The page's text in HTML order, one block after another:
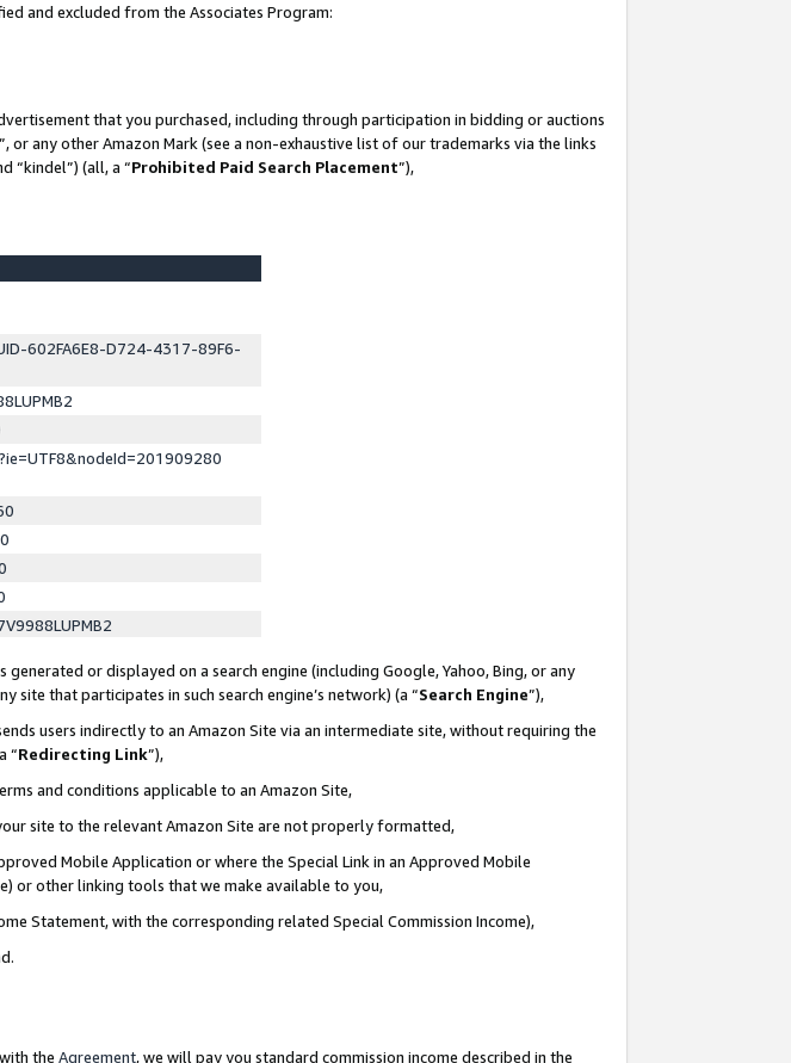
and excluded from the Associates Program:
that you purchased, including through participation in bidding or auctions
any other Amazon Mark (see a non-exhaustive list of our trademarks via the links
“kindel”) (all, a “Prohibited Paid Search Placement”),
602FA6E8-D724-4317-89F6-
or displayed on a search engine (including Google, Yahoo, Bing, or any
that participates in such search engine’s network) (a “Search Engine”),
users indirectly to an Amazon Site via an intermediate site, without requiring the
“Redirecting Link”),
and conditions applicable to an Amazon Site,
site to the relevant Amazon Site are not properly formatted,
Mobile Application or where the Special Link in an Approved Mobile
or other linking tools that we make available to you,
Statement, with the corresponding related Special Commission Income),
the Agreement, we will pay you standard commission income described in the